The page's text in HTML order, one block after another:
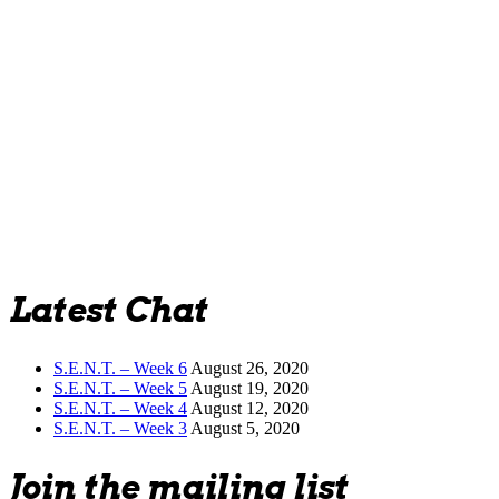
Latest Chat
S.E.N.T. – Week 6 August 26, 2020
S.E.N.T. – Week 5 August 19, 2020
S.E.N.T. – Week 4 August 12, 2020
S.E.N.T. – Week 3 August 5, 2020
Join the mailing list